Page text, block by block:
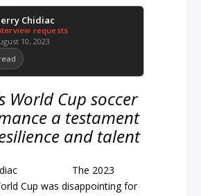
Chidiac
requests
10, 2023
World Cup soccer
a testament
and talent
The 2023
Cup was disappointing for